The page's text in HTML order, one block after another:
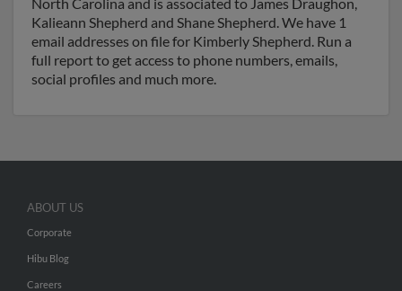
Kalieann Shepherd and Shane Shepherd. We have 1
email addresses on file for Kimberly Shepherd. Run a
full report to get access to phone numbers, emails,
social profiles and much more.
ABOUT US
Corporate
Hibu Blog
Careers